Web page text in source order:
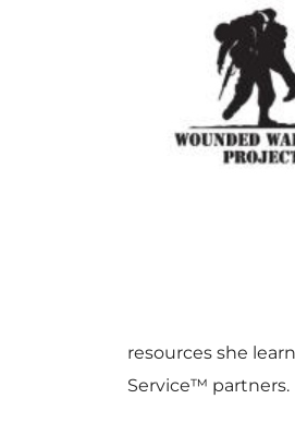
resources she
Service™ partners.